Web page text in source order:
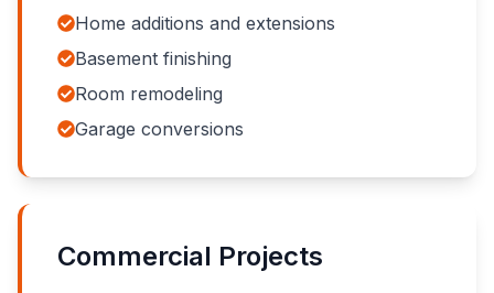
Home additions and extensions
Basement finishing
Room remodeling
Garage conversions
Commercial Projects